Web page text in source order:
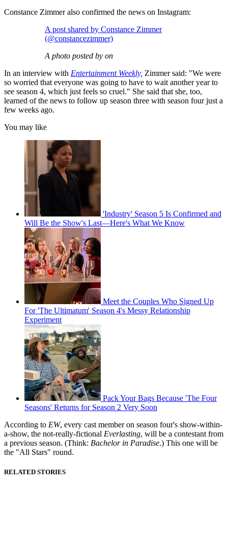
Constance Zimmer also confirmed the news on Instagram:
A post shared by Constance Zimmer
(@constancezimmer)
A photo posted by on
In an interview with Entertainment Weekly, Zimmer said: "We were
so worried that everyone was going to have to wait another year to
see season 4, which just feels so cruel." She said that she, too,
learned of the news to follow up season three with season four just a
few weeks ago.
You may like
'Industry' Season 5 Is Confirmed and
Will Be the Show's Last—Here's What We Know
Meet the Couples Who Signed Up
For 'The Ultimatum' Season 4's Messy Relationship
Experiment
Pack Your Bags Because 'The Four
Seasons' Returns for Season 2 Very Soon
According to EW, every cast member on season four's show-within-
a-show, the not-really-fictional Everlasting, will be a contestant from
a previous season. (Think: Bachelor in Paradise.) This one will be
the "All Stars" round.
RELATED STORIES